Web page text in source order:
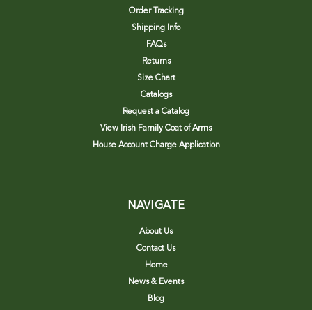
Order Tracking
Shipping Info
FAQs
Returns
Size Chart
Catalogs
Request a Catalog
View Irish Family Coat of Arms
House Account Charge Application
NAVIGATE
About Us
Contact Us
Home
News & Events
Blog